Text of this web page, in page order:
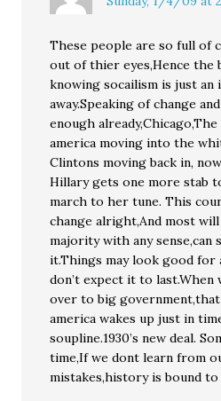
These people are so full of
out of thier eyes,Hence the
knowing socailism is just an
away.Speaking of change
enough
america moving into the
Clintons moving back in,
Hillary gets one more stab
march to her tune. This
change alright,And most
majority with any
it.Things may look good
don’t expect it to
over to big
america wakes up just in
soupline.1930’s new deal.
time,If we dont learn from
mistakes,history is bound